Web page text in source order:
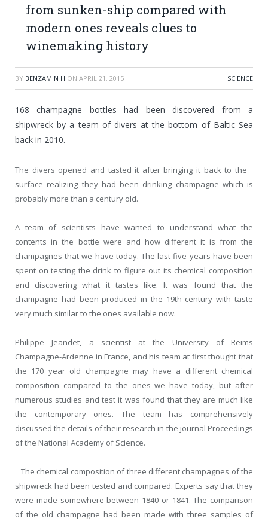
from sunken-ship compared with
modern ones reveals clues to
winemaking history
BY BENZAMIN H ON APRIL 21, 2015 SCIENCE
168 champagne bottles had been discovered from a
shipwreck by a team of divers at the bottom of Baltic Sea
back in 2010.
The divers opened and tasted it after bringing it back to the
surface realizing they had been drinking champagne which is
probably more than a century old.
A team of scientists have wanted to understand what the
contents in the bottle were and how different it is from the
champagnes that we have today. The last five years have been
spent on testing the drink to figure out its chemical composition
and discovering what it tastes like. It was found that the
champagne had been produced in the 19th century with taste
very much similar to the ones available now.
Philippe Jeandet, a scientist at the University of Reims
Champagne-Ardenne in France, and his team at first thought that
the 170 year old champagne may have a different chemical
composition compared to the ones we have today, but after
numerous studies and test it was found that they are much like
the contemporary ones. The team has comprehensively
discussed the details of their research in the journal Proceedings
of the National Academy of Science.
The chemical composition of three different champagnes of the
shipwreck had been tested and compared. Experts say that they
were made somewhere between 1840 or 1841. The comparison
of the old champagne had been made with three samples of